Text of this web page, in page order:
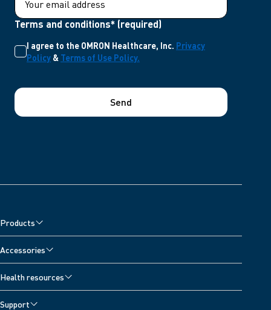
Terms and conditions* (required)
I agree to the OMRON Healthcare, Inc. Privacy
Policy & Terms of Use Policy.
Send
Products
Accessories
Health resources
Support